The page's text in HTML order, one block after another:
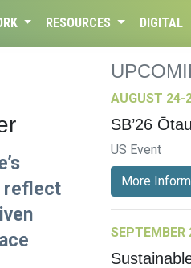
RESOURCES DIGITAL
reflect
AUGUST 24-
SB’26
US Event
More